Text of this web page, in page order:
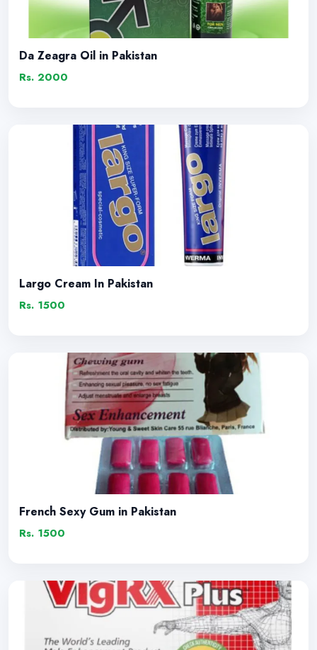
Da Zeagra Oil in Pakistan
Rs. 2000
Largo Cream In Pakistan
Rs. 1500
French Sexy Gum in Pakistan
Rs. 1500